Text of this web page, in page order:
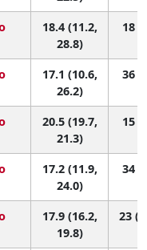
18.4 (11.2,
28.8)
18
17.1 (10.6,
26.2)
36
20.5 (19.7,
21.3)
15
17.2 (11.9,
24.0)
34
17.9 (16.2,
19.8)
23